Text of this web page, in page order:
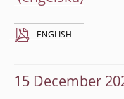
ENGLISH
15 December